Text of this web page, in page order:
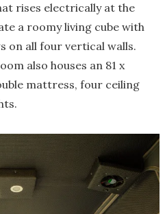
rises electrically at the
a roomy living cube with
on all four vertical walls.
also houses an 81 x
mattress, four ceiling